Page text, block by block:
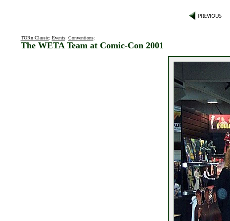
TORn Classic: Events: Conventions:
The WETA Team at Comic-Con 2001